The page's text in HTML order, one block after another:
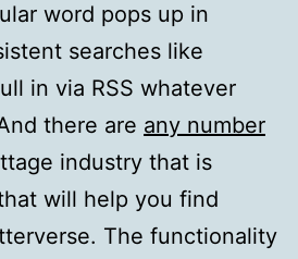
word pops up in
searches like
in via RSS whatever
there are any number
industry that is
will help you find
The functionality